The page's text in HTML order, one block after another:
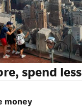
spend less
money